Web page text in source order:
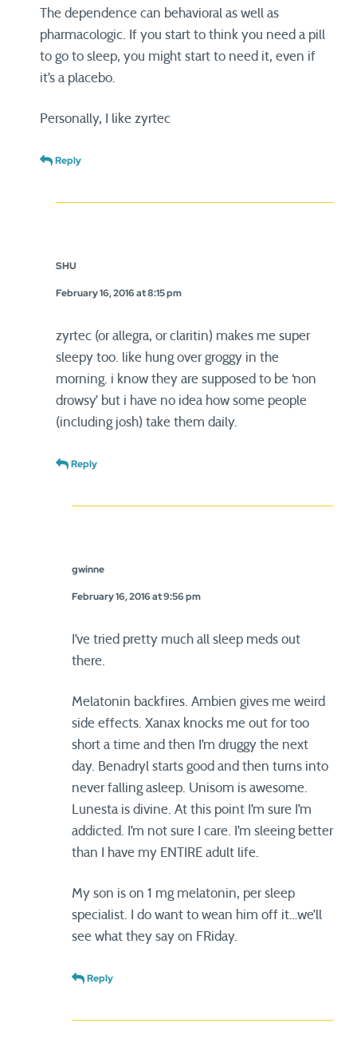
The dependence can behavioral as well as
pharmacologic. If you start to think you need a pill
to go to sleep, you might start to need it, even if
it’s a placebo.
Personally, I like zyrtec
Reply
SHU
February 16, 2016 at 8:15 pm
zyrtec (or allegra, or claritin) makes me super
sleepy too. like hung over groggy in the
morning. i know they are supposed to be ‘non
drowsy’ but i have no idea how some people
(including josh) take them daily.
Reply
gwinne
February 16, 2016 at 9:56 pm
I’ve tried pretty much all sleep meds out
there.
Melatonin backfires. Ambien gives me weird
side effects. Xanax knocks me out for too
short a time and then I’m druggy the next
day. Benadryl starts good and then turns into
never falling asleep. Unisom is awesome.
Lunesta is divine. At this point I’m sure I’m
addicted. I’m not sure I care. I’m sleeing better
than I have my ENTIRE adult life.
My son is on 1 mg melatonin, per sleep
specialist. I do want to wean him off it…we’ll
see what they say on FRiday.
Reply